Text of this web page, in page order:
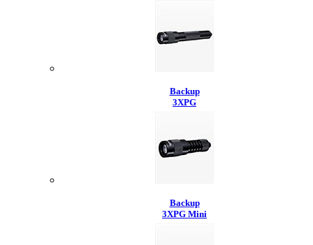
Backup
3XPG
Backup
3XPG Mini